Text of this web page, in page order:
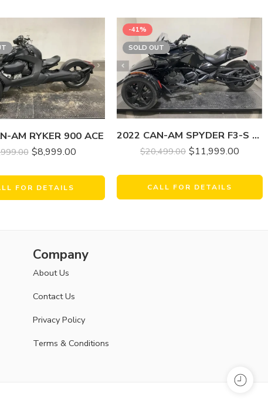
AM RYKER 900 ACE
$8,999.00
FOR DETAILS
-41%
SOLD OUT
2022 CAN-AM SPYDER F3-S SE6
$20,499.00 $11,999.00
CALL FOR DETAILS
Company
About Us
Contact Us
Privacy Policy
Terms & Conditions